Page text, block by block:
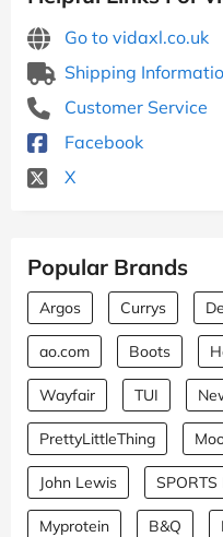
Go to vidaxl.co.uk
Shipping
Customer Service
Facebook
X
Popular Brands
Argos Currys
ao.com Boots
Wayfair TUI
PrettyLittleThing
John Lewis SPORTS
Myprotein B&Q